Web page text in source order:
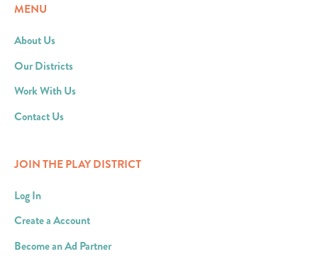
MENU
About Us
Our Districts
Work With Us
Contact Us
JOIN THE PLAY DISTRICT
Log In
Create a Account
Become an Ad Partner